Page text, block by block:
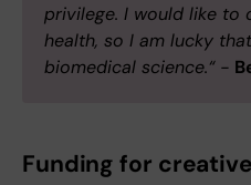
privilege. I would like to
health, so I am lucky
biomedical science.“ -
Funding for